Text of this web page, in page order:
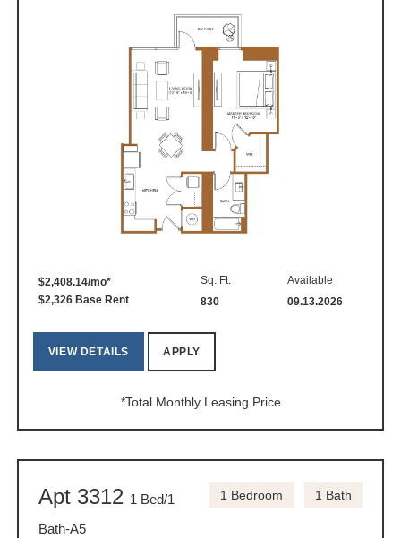
$2,408.14/mo*
$2,326 Base Rent
Sq. Ft.
830
Available
09.13.2026
VIEW DETAILS APPLY
*Total Monthly Leasing Price
Apt 3312 1 Bed/1
Bath-A5
1 Bedroom 1 Bath